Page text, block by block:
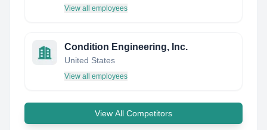
View all employees
Condition Engineering, Inc.
United States
View all employees
View All Competitors